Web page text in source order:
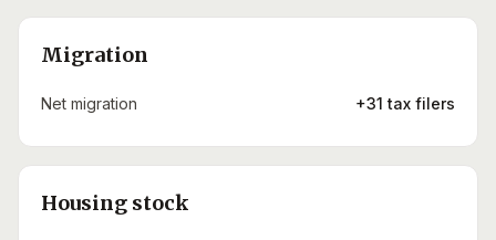
Migration
Net migration +31 tax filers
Housing stock